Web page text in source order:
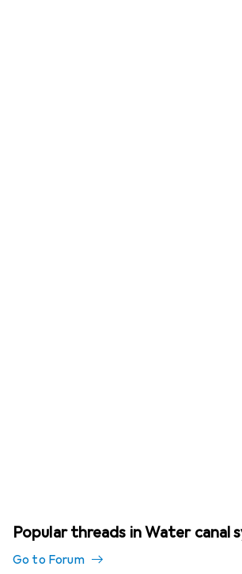
Popular threads in Water canal
Go to Forum